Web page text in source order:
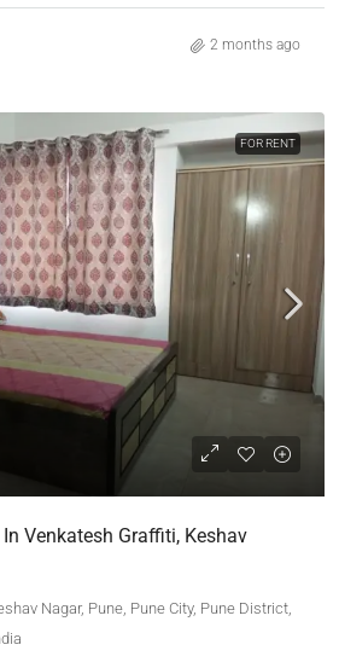
2 months ago
FOR RENT
Venkatesh Graffiti, Keshav
Nagar, Pune, Pune City, Pune District,